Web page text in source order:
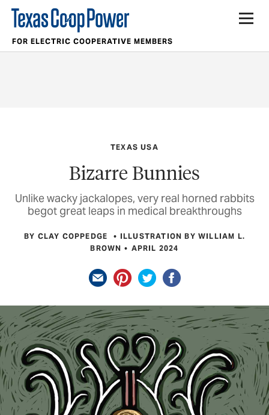
FOR ELECTRIC COOPERATIVE MEMBERS
TEXAS USA
Bizarre Bunnies
Unlike wacky jackalopes, very real horned rabbits
begot great leaps in medical breakthroughs
BY CLAY COPPEDGE
ILLUSTRATION BY WILLIAM L.
BROWN
APRIL 2024